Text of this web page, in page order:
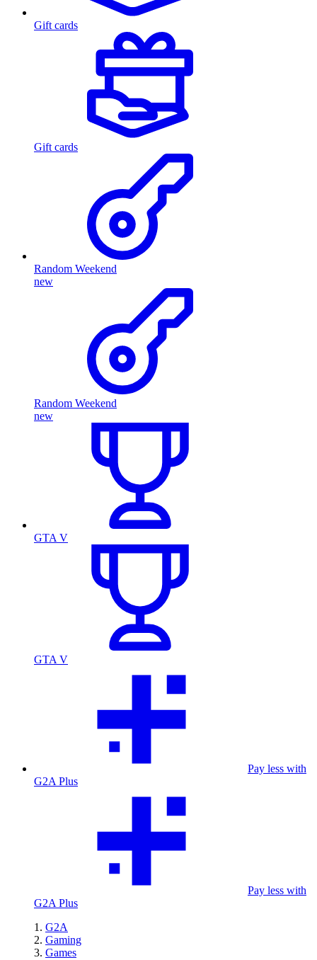
Gift cards
Gift cards
Random Weekend
new
Random Weekend
new
GTA V
GTA V
Pay less with
G2A Plus
Pay less with
G2A Plus
G2A
Gaming
Games